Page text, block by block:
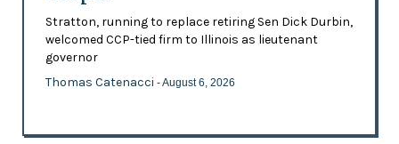
Stratton, running to replace retiring Sen Dick Durbin,
welcomed CCP-tied firm to Illinois as lieutenant
governor
Thomas Catenacci - August 6, 2026